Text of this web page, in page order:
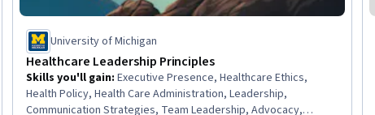
University of Michigan
Healthcare Leadership Principles
Skills you'll gain: Executive Presence, Healthcare Ethics,
Health Policy, Health Care Administration, Leadership,
Communication Strategies, Team Leadership, Advocacy,